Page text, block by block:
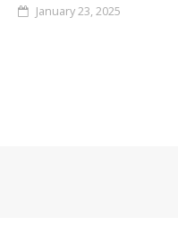
January 23, 2025